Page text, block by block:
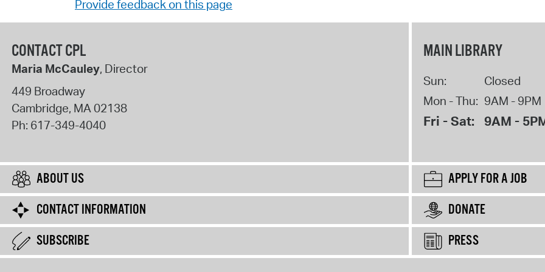
Provide feedback on this page
CONTACT CPL
Maria McCauley, Director
449 Broadway
Cambridge, MA02138
Ph: 617-349-4040
MAIN LIBRARY
Sun:
Closed
Mon - Thu: 9AM - 9PM
Fri - Sat: 9AM -
ABOUT US
APPLY FOR A JOB
CONTACT INFORMATION
DONATE
SUBSCRIBE
PRESS